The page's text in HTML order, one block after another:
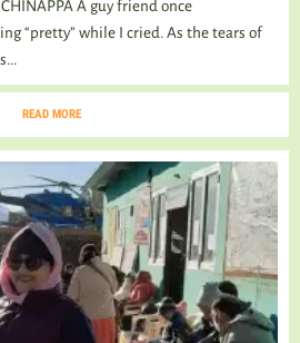
A guy friend once
“pretty” while I cried. As the tears of
READ MORE